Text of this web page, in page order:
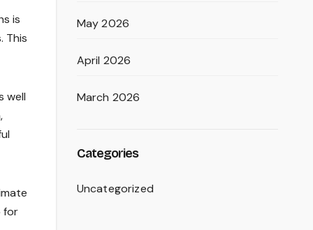
is
This
well
for
May 2026
April 2026
March 2026
Categories
Uncategorized